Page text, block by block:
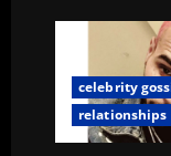
celebrity
relationships